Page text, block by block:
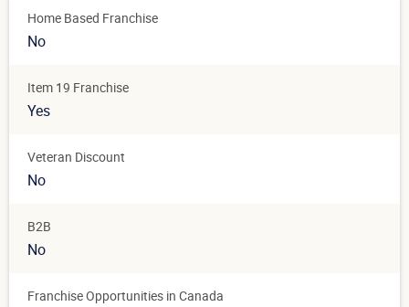
Home Based Franchise
No
Item 19 Franchise
Yes
Veteran Discount
No
B2B
No
Franchise Opportunities in Canada